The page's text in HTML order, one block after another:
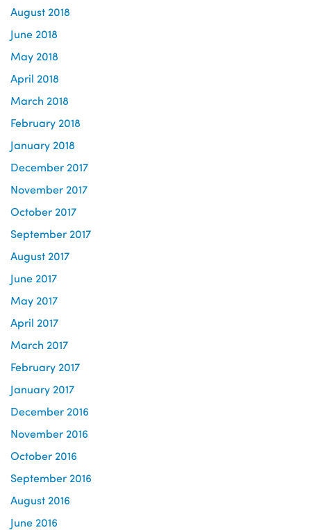
August 2018
June 2018
May 2018
April 2018
March 2018
February 2018
January 2018
December 2017
November 2017
October 2017
September 2017
August 2017
June 2017
May 2017
April 2017
March 2017
February 2017
January 2017
December 2016
November 2016
October 2016
September 2016
August 2016
June 2016